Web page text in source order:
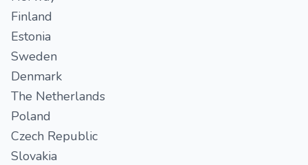
Finland
Estonia
Sweden
Denmark
The Netherlands
Poland
Czech Republic
Slovakia